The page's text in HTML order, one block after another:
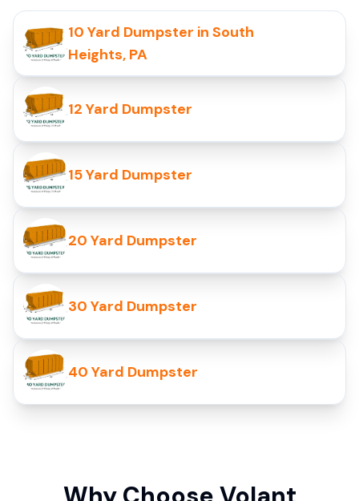
10 Yard Dumpster in South
Heights, PA
12 Yard Dumpster
15 Yard Dumpster
20 Yard Dumpster
30 Yard Dumpster
40 Yard Dumpster